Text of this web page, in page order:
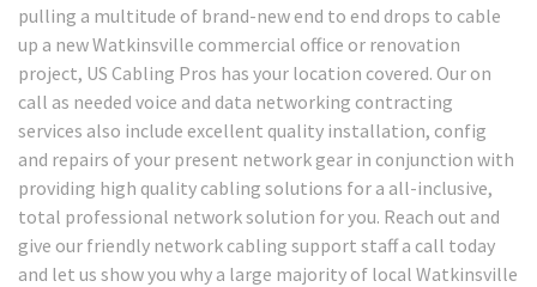
pulling a multitude of brand-new end to end drops to cable
up a new Watkinsville commercial office or renovation
project, US Cabling Pros has your location covered. Our on
call as needed voice and data networking contracting
services also include excellent quality installation, config
and repairs of your present network gear in conjunction with
providing high quality cabling solutions for a all-inclusive,
total professional network solution for you. Reach out and
give our friendly network cabling support staff a call today
and let us show you why a large majority of local Watkinsville